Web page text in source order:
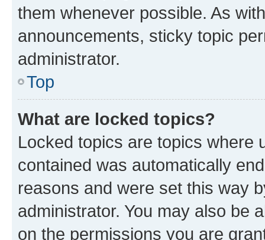
them whenever possible. As
announcements, sticky topic
administrator.
Top
What are locked topics?
Locked topics are topics where
contained was automatically
reasons and were set this way
administrator. You may also be
on the permissions you are